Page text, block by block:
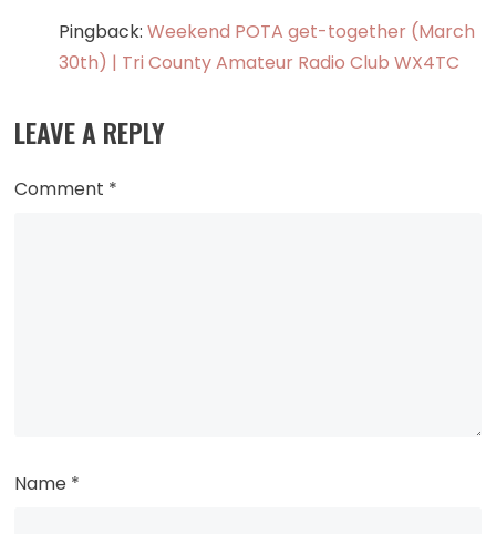
Pingback:Weekend POTA get-together (March
30th) | Tri County Amateur Radio Club WX4TC
LEAVE A REPLY
Comment *
Name *